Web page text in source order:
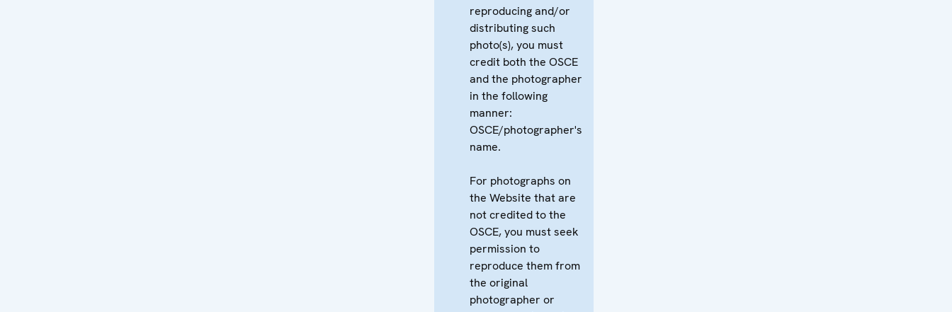
reproducing and/or
distributing such
photo(s), you must
credit both the OSCE
and the photographer
in the following
manner:
OSCE/photographer's
name.
For photographs on
the Website that are
not credited to the
OSCE, you must seek
permission to
reproduce them from
the original
photographer or